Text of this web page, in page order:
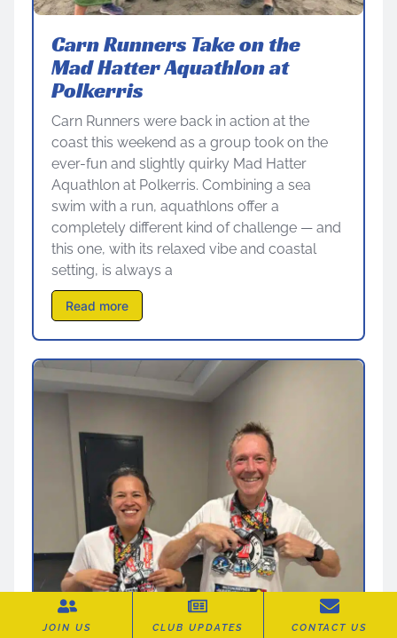
Carn Runners Take on the
Mad Hatter Aquathlon at
Polkerris
Carn Runners were back in action at the
coast this weekend as a group took on the
ever-fun and slightly quirky Mad Hatter
Aquathlon at Polkerris. Combining a sea
swim with a run, aquathlons offer a
completely different kind of challenge — and
this one, with its relaxed vibe and coastal
setting, is always a
Read more
JOIN US CLUB UPDATES CONTACT US